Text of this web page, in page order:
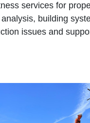
services for
building
issues and